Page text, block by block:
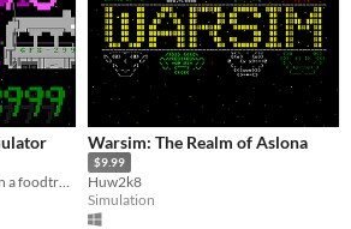
Warsim: The Realm of Aslona
$9.99
Huw2k8
Simulation